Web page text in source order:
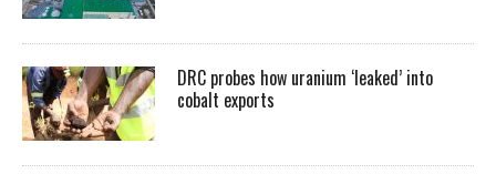
DRC probes how uranium ‘leaked’ into
cobalt exports